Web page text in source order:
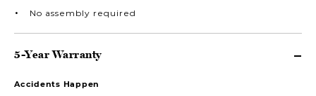
No assembly required
5-Year Warranty
Accidents Happen